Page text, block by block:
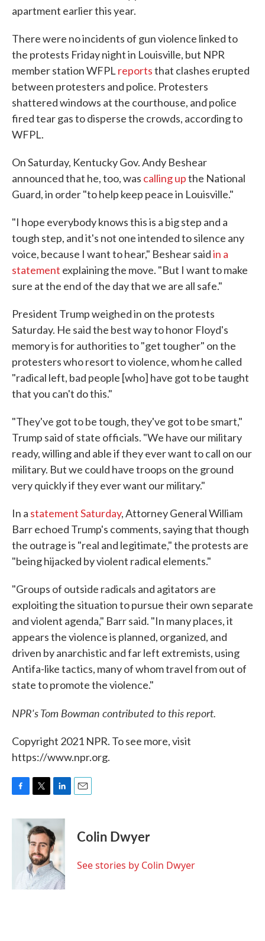
apartment earlier this year.
There were no incidents of gun violence linked to
the protests Friday night in Louisville, but NPR
member station WFPL reportsthat clashes erupted
between protesters and police. Protesters
shattered windows at the courthouse, and police
fired tear gas to disperse the crowds, according to
WFPL.
On Saturday, Kentucky Gov. Andy Beshear
announced that he, too, was calling upthe National
Guard, in order "to help keep peace in Louisville."
"I hope everybody knows this is a big step and a
tough step, and it's not one intended to silence any
voice, because I want to hear," Beshear saidin a
statement explaining the move. "But I want to make
sure at the end of the day that we are all safe."
President Trump weighed in on the protests
Saturday. He said the best way to honor Floyd's
memory is for authorities to "get tougher" on the
protesters who resort to violence, whom he called
"radical left, bad people [who] have got to be taught
that you can't do this."
"They've got to be tough, they've got to be smart,"
Trump said of state officials. "We have our military
ready, willing and able if they ever want to call on our
military. But we could have troops on the ground
very quickly if they ever want our military."
In a statement Saturday, Attorney General William
Barr echoed Trump's comments, saying that though
the outrage is "real and legitimate," the protests are
"being hijacked by violent radical elements."
"Groups of outside radicals and agitators are
exploiting the situation to pursue their own separate
and violent agenda," Barr said. "In many places, it
appears the violence is planned, organized, and
driven by anarchistic and far left extremists, using
Antifa-like tactics, many of whom travel from out of
state to promote the violence."
NPR's Tom Bowman contributed to this report.
Copyright 2021 NPR. To see more, visit
https://www.npr.org.
c
i
t
t
e
r
n
k
e
d
I
n
Colin Dwyer
See stories by Colin Dwyer